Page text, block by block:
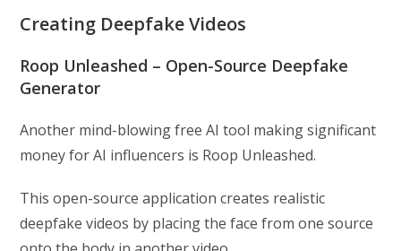
Creating Deepfake Videos
Roop Unleashed – Open-Source Deepfake
Generator
Another mind-blowing free AI tool making significant
money for AI influencers is Roop Unleashed.
This open-source application creates realistic
deepfake videos by placing the face from one source